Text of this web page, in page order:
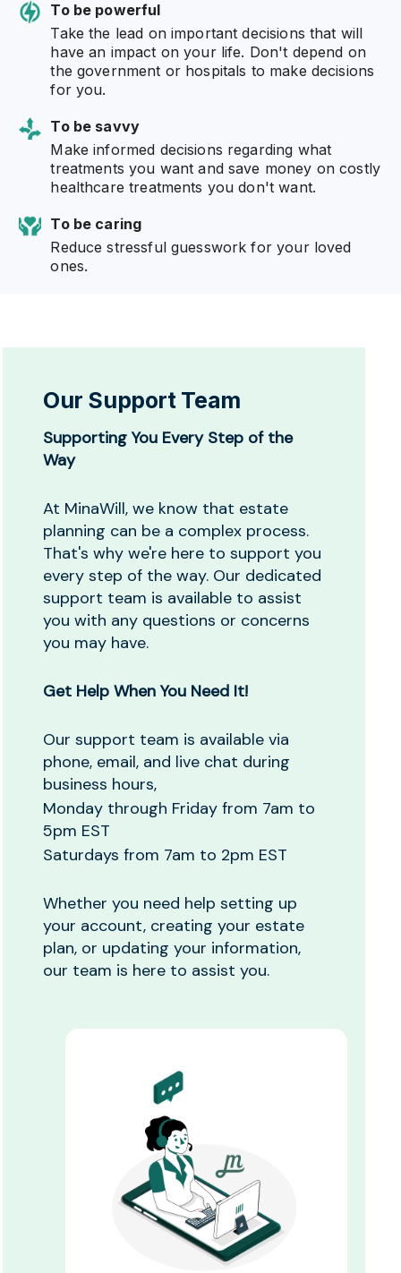
To be powerful
Take the lead on important decisions that will
have an impact on your life. Don't depend on
the government or hospitals to make decisions
for you.
To be savvy
Make informed decisions regarding what
treatments you want and save money on costly
healthcare treatments you don't want.
To be caring
Reduce stressful guesswork for your loved
ones.
Our Support Team
Supporting You Every Step of the
Way
At MinaWill, we know that estate
planning can be a complex process.
That's why we're here to support you
every step of the way. Our dedicated
support team is available to assist
you with any questions or concerns
you may have.
Get Help When You Need It!
Our support team is available via
phone, email, and live chat during
business hours,
Monday through Friday from 7am to
5pm EST
Saturdays from 7am to 2pm EST
Whether you need help setting up
your account, creating your estate
plan, or updating your information,
our team is here to assist you.